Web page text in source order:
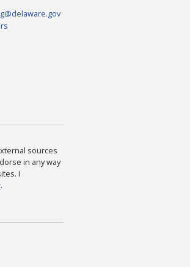
sources
in any way
I
.